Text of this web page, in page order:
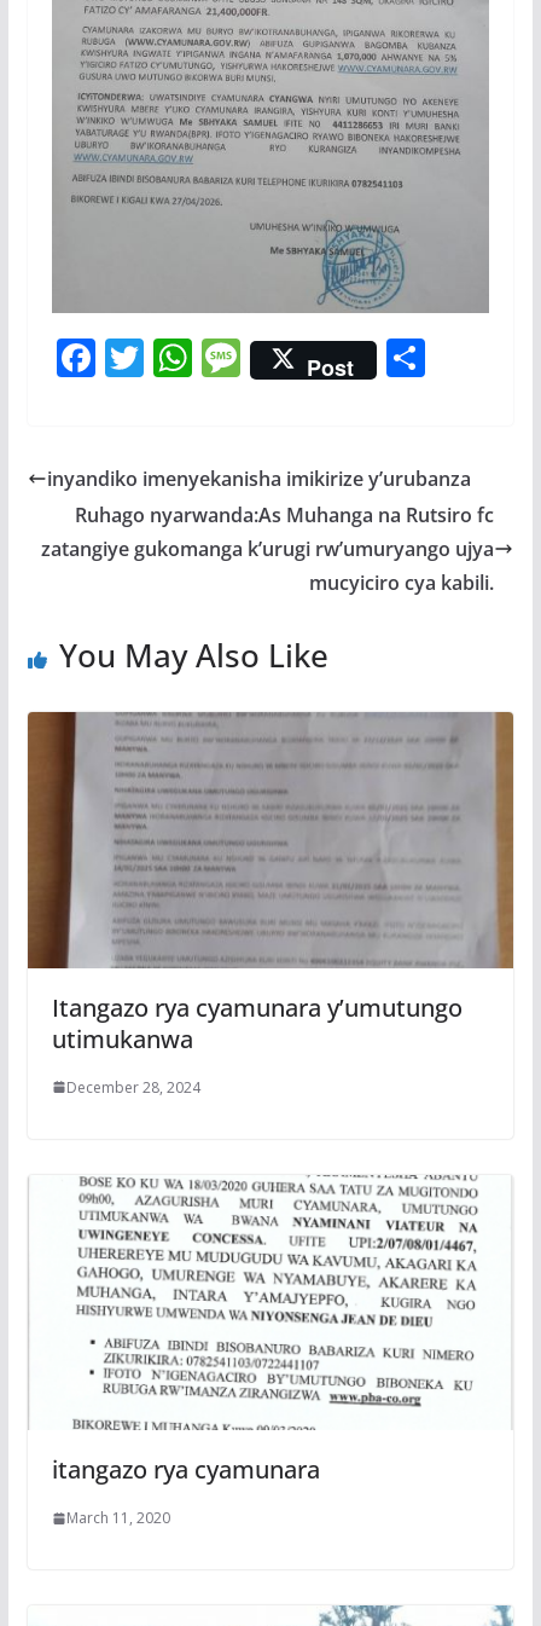
F
b
o
o
T
er
W
s
A
p
M
e
a
g
e
Post S
e
inyandiko imenyekanisha imikirize y’urubanza
Ruhago nyarwanda:As Muhanga na Rutsiro fc
zatangiye gukomanga k’urugi rw’umuryango ujya
mucyiciro cya kabili.
You May Also Like
Itangazo rya cyamunara y’umutungo
utimukanwa
December 28, 2024
itangazo rya cyamunara
March 11, 2020